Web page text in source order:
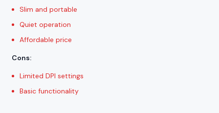
Slim and portable
Quiet operation
Affordable price
Cons:
Limited DPI settings
Basic functionality